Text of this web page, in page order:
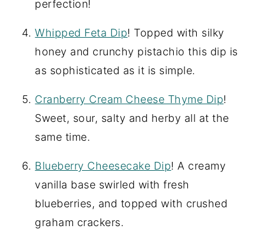
perfection!
Whipped Feta Dip! Topped with silky
honey and crunchy pistachio this dip is
as sophisticated as it is simple.
Cranberry Cream Cheese Thyme Dip!
Sweet, sour, salty and herby all at the
same time.
Blueberry Cheesecake Dip! A creamy
vanilla base swirled with fresh
blueberries, and topped with crushed
graham crackers.